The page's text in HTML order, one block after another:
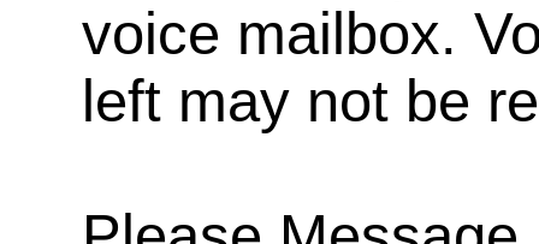
voice mailbox.
left may not be